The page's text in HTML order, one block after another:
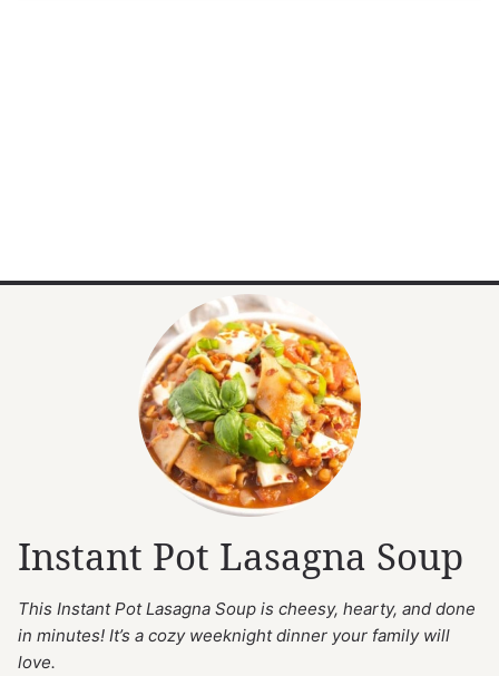
Instant Pot Lasagna Soup
This Instant Pot Lasagna Soup is cheesy, hearty, and done
in minutes! It’s a cozy weeknight dinner your family will
love.